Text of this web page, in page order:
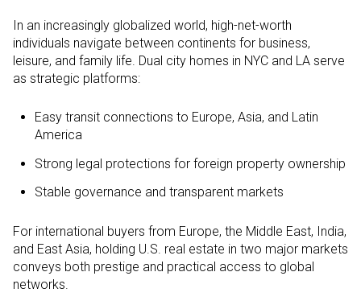
In an increasingly globalized world, high-net-worth
individuals navigate between continents for business,
leisure, and family life. Dual city homes in NYC and LA serve
as strategic platforms:
Easy transit connections to Europe, Asia, and Latin
America
Strong legal protections for foreign property ownership
Stable governance and transparent markets
For international buyers from Europe, the Middle East, India,
and East Asia, holding U.S. real estate in two major markets
conveys both prestige and practical access to global
networks.